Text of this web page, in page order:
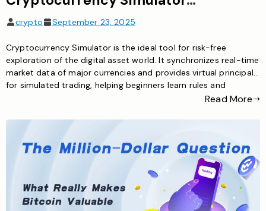
crypto September 23, 2025
Cryptocurrency Simulator is the ideal tool for risk-free
exploration of the digital asset world. It synchronizes real-time
market data of major currencies and provides virtual principal
for simulated trading, helping beginners learn rules and
investors test strategies to master cryptocurrency trading
Read More